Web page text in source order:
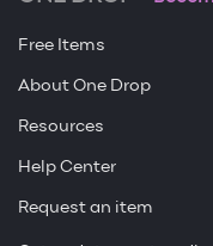
Free Items
About One Drop
Resources
Help Center
Request an item